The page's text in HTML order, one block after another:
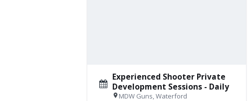
Experienced Shooter Private
Development Sessions - Daily
MDW Guns, Waterford